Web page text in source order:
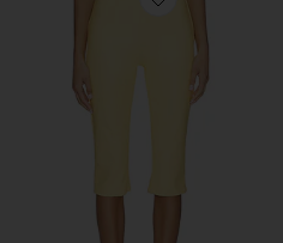
Favorite Calla Pant